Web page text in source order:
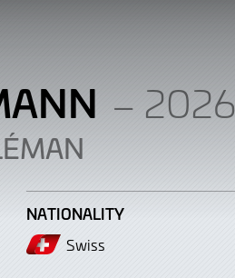
– 2026
NATIONALITY
Swiss